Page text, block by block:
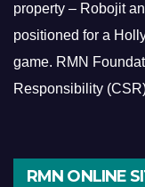
property – Robojit
positioned for a
game. RMN
Responsibility
RMN ONLINE